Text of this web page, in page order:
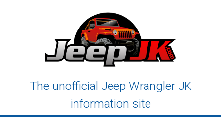
The unofficial Jeep Wrangler JK
information site